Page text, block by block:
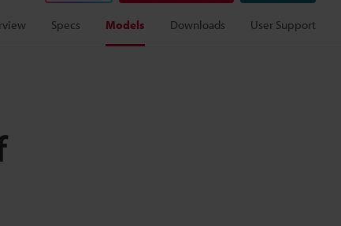
Specs Models Downloads User Support